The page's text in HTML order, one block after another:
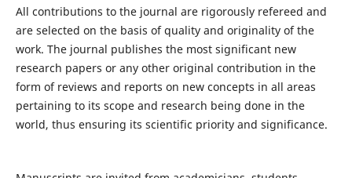
All contributions to the journal are rigorously refereed and
are selected on the basis of quality and originality of the
work. The journal publishes the most significant new
research papers or any other original contribution in the
form of reviews and reports on new concepts in all areas
pertaining to its scope and research being done in the
world, thus ensuring its scientific priority and significance.